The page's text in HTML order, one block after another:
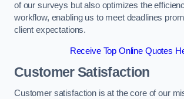
of our surveys but also optimizes the
workflow, enabling us to meet deadlines
client expectations.
Receive Top Online Quotes
Customer Satisfaction
Customer satisfaction is at the core of our